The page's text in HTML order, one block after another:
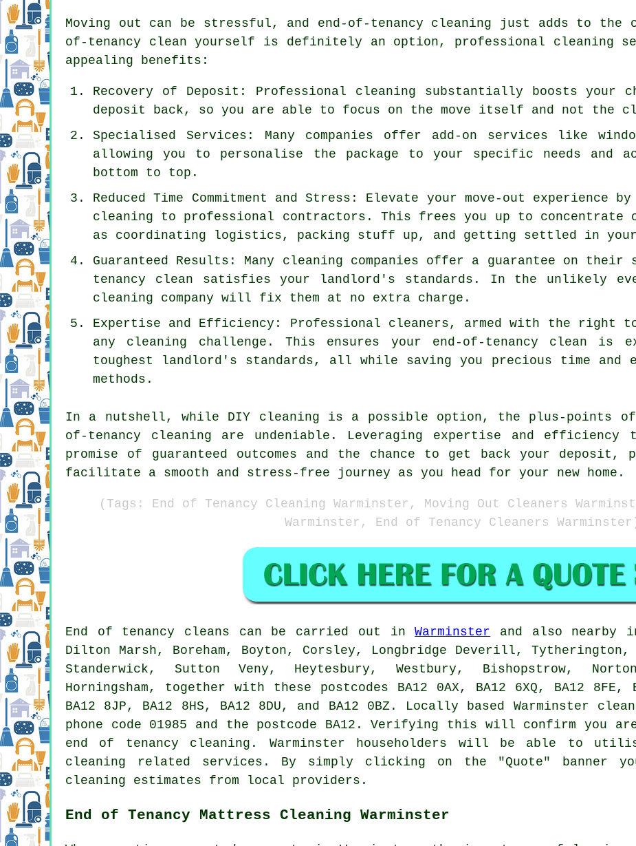
Moving out can be stressful, and end-of-tenancy cleaning just adds to the
of-tenancy clean yourself is definitely an option, professional cleaning
appealing benefits:
Recovery of Deposit: Professional cleaning substantially boosts
deposit back, so you are able to focus on the move itself and not the
Specialised Services: Many companies offer add-on services like
allowing you to personalise the package to your specific needs and
bottom to top.
Reduced Time Commitment and Stress: Elevate your move-out experience
cleaning to professional contractors. This frees you up to concentrate
as coordinating logistics, packing stuff up, and getting settled in your
Guaranteed Results: Many cleaning companies offer a guarantee on
tenancy clean satisfies your landlord's standards. In the unlikely
cleaning company will fix them at no extra charge.
Expertise and Efficiency: Professional cleaners, armed with the right
any cleaning challenge. This ensures your end-of-tenancy clean is
toughest landlord's standards, all while saving you precious time
methods.
In a nutshell, while DIY cleaning is a possible option, the plus-points
of-tenancy cleaning are undeniable. Leveraging expertise and
promise of guaranteed outcomes and the chance to get back your deposit,
facilitate a smooth and stress-free journey as you head for your new home.
(Tags: End of Tenancy Cleaning Warminster, Moving Out Cleaners
Warminster, End of Tenancy Cleaners
End of tenancy cleans can be carried out inWarminster and also nearby
Dilton Marsh, Boreham, Boyton, Corsley, Longbridge Deverill,
Standerwick, Sutton Veny, Heytesbury, Westbury, Bishopstrow,
Horningsham, together with these postcodes BA12 0AX, BA12 6XQ, BA12 8FE,
BA12 8JP, BA12 8HS, BA12 8DU, and BA12 0BZ. Locally based Warminster
phone code 01985 and the postcode BA12. Verifying this will confirm you
end of tenancy cleaning . Warminster householders will be able to
cleaning related services. By simply clicking on the "Quote" banner
cleaning estimates from local providers.
End of Tenancy Mattress Cleaning Warminster